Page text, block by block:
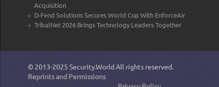
Acquisition
D-Fend Solutions Secures World Cup With EnforceAir
TribalNet 2026 Brings Technology Leaders Together
© 2013-2025 Security.World All rights reserved.
Reprints and Permissions